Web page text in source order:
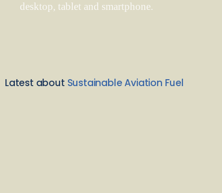
desktop, tablet and smartphone.
Latest about Sustainable Aviation Fuel